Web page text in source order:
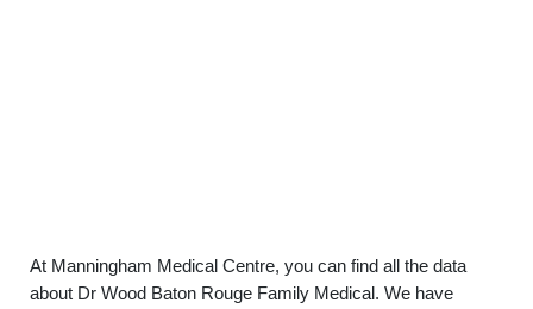
At Manningham Medical Centre, you can find all the data
about Dr Wood Baton Rouge Family Medical. We have